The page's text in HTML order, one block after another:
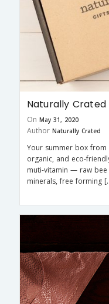
Naturally
On May 31, 2020
Author Naturally Crated
Your summer box
organic, and eco-
muti-vitamin — raw bee
minerals, free forming